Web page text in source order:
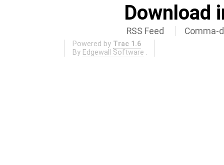
Download
RSS Feed Comma-
Powered by Trac 1.6
By Edgewall Software .